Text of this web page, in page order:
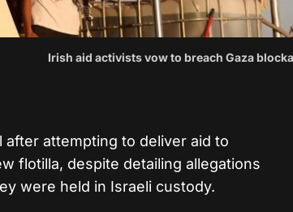
Irish aid activists vow to breach Gaza
attempting to deliver aid to
flotilla, despite detailing allegations
were held in Israeli custody.